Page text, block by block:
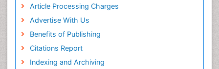
Article Processing Charges
Advertise With Us
Benefits of Publishing
Citations Report
Indexing and Archiving